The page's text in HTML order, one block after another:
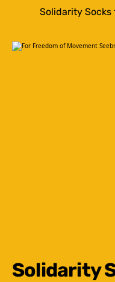
Solidarity Socks
Solidarity